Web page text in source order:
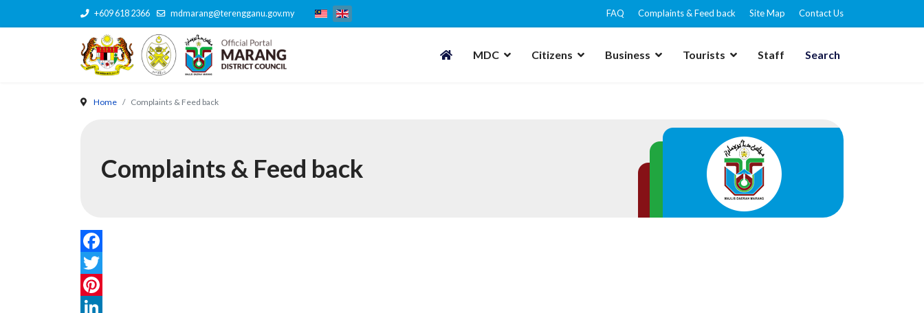
+609 618 2366 mdmarang@terengganu.gov.my FAQ Complaints & Feed back Site Map Contact Us
MDC Citizens Business Tourists Staff Search
Home Complaints & Feed back
Complaints & Feed back
Facebook
Twitter
Pinterest